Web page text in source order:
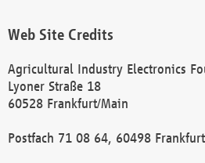
Web Site Credits
Agricultural Industry Electronics
Lyoner Straße 18
60528 Frankfurt/Main
Postfach 71 08 64, 60498